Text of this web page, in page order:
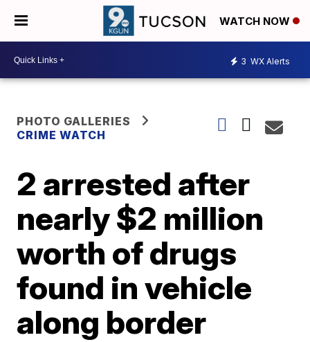
WATCH NOW
3 WX Alerts
PHOTO GALLERIES
CRIME WATCH
2 arrested after
nearly $2 million
worth of drugs
found in vehicle
along border